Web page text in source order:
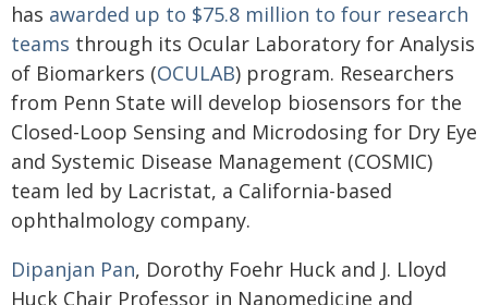
has awarded up to $75.8 million to four research
teams through its Ocular Laboratory for Analysis
of Biomarkers (OCULAB) program. Researchers
from Penn State will develop biosensors for the
Closed-Loop Sensing and Microdosing for Dry Eye
and Systemic Disease Management (COSMIC)
team led by Lacristat, a California-based
ophthalmology company.
Dipanjan Pan, Dorothy Foehr Huck and J. Lloyd
Huck Chair Professor in Nanomedicine and